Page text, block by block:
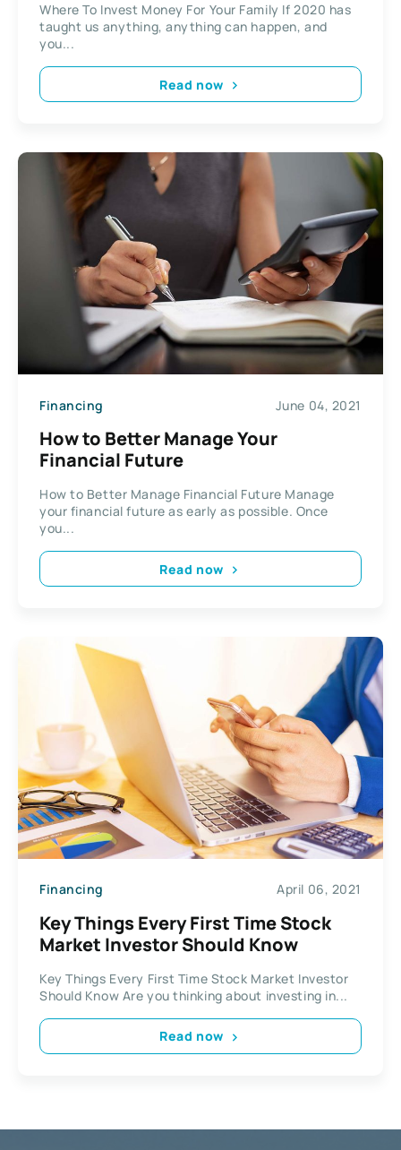
Where To Invest Money For Your Family If 2020 has
taught us anything, anything can happen, and
you...
Read now
Financing June 04, 2021
How to Better Manage Your
Financial Future
How to Better Manage Financial Future Manage
your financial future as early as possible. Once
you...
Read now
Financing April 06, 2021
Key Things Every First Time Stock
Market Investor Should Know
Key Things Every First Time Stock Market Investor
Should Know Are you thinking about investing in...
Read now